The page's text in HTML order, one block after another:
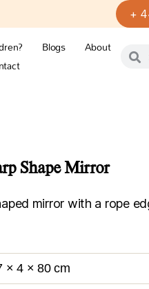
+
Blogs
About
Shape Mirror
mirror with a rope
× 4 × 80 cm